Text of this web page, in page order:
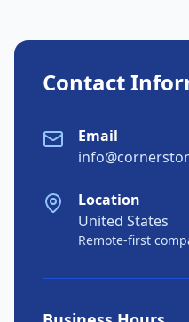
Contact
Email
Location
United States
Remote-first